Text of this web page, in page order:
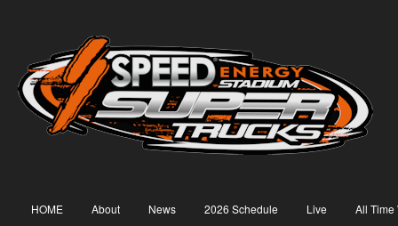
HOME About News 2026 Schedule Live All Time